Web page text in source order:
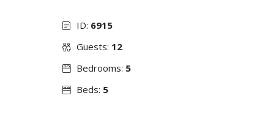
ID: 6915
Guests: 12
Bedrooms: 5
Beds: 5